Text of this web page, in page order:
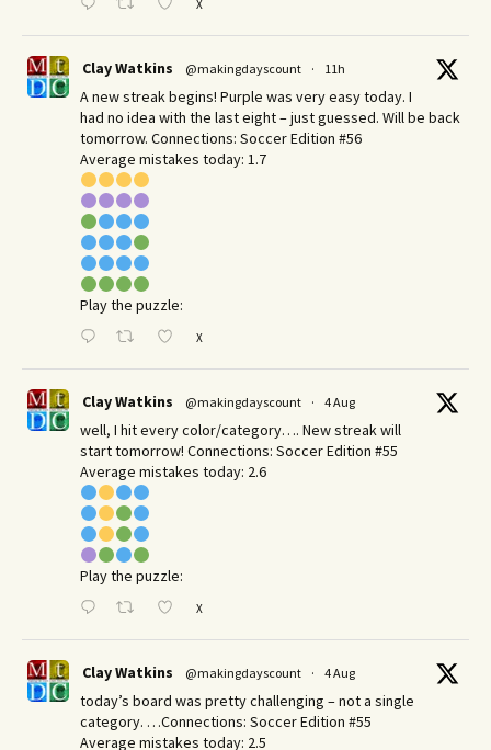
X
Clay Watkins @makingdayscount · 11h
A new streak begins! Purple was very easy today. I
had no idea with the last eight – just guessed. Will be back
tomorrow. Connections: Soccer Edition #56
Average mistakes today: 1.7
Play the puzzle:
X
Clay Watkins @makingdayscount · 4 Aug
well, I hit every color/category…. New streak will
start tomorrow! Connections: Soccer Edition #55
Average mistakes today: 2.6
Play the puzzle:
X
Clay Watkins @makingdayscount · 4 Aug
today’s board was pretty challenging – not a single
category. …Connections: Soccer Edition #55
Average mistakes today: 2.5